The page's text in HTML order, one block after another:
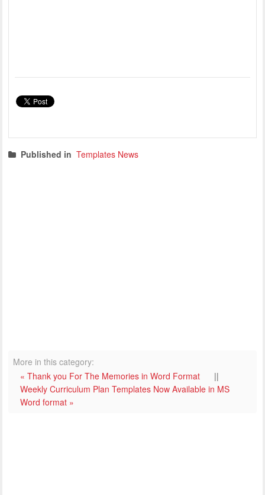
Published in Templates News
More in this category:
« Thank you For The Memories in Word Format
||
Weekly Curriculum Plan Templates Now Available in MS
Word format »